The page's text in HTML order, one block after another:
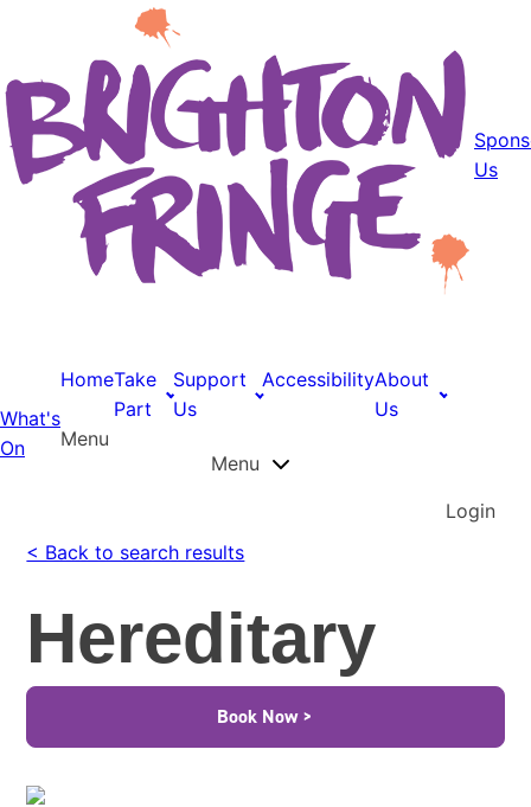
Us
What's
On
HomeTake
Part
Support
Us
AccessibilityAbout
Us
Menu
Menu
Login
< Back to search results
Hereditary
Book Now >